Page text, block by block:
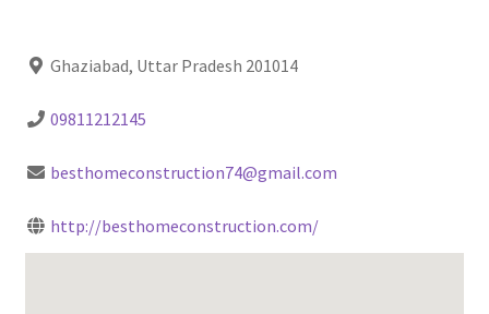
Ghaziabad, Uttar Pradesh 201014
09811212145
besthomeconstruction74@gmail.com
http://besthomeconstruction.com/